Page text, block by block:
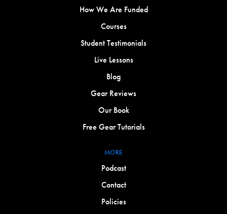
How We Are Funded
Courses
Student Testimonials
Live Lessons
Blog
Gear Reviews
Our Book
Free Gear Tutorials
MORE
Podcast
Contact
Policies